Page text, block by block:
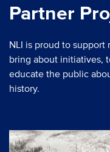
Partner
NLI is proud to
bring about initiatives,
educate the public
history.